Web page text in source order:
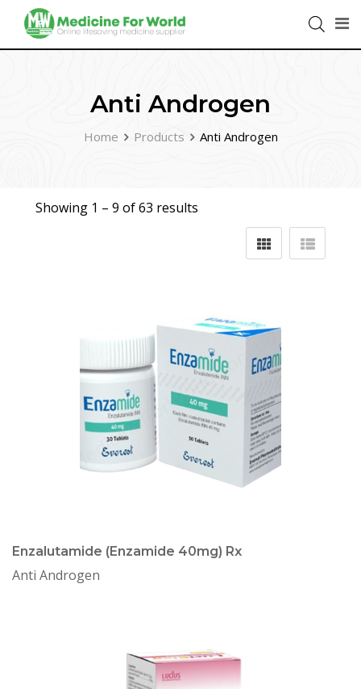
Anti Androgen
Home Products Anti Androgen
Showing 1 – 9 of 63 results
Enzalutamide (Enzamide 40mg) Rx
Anti Androgen